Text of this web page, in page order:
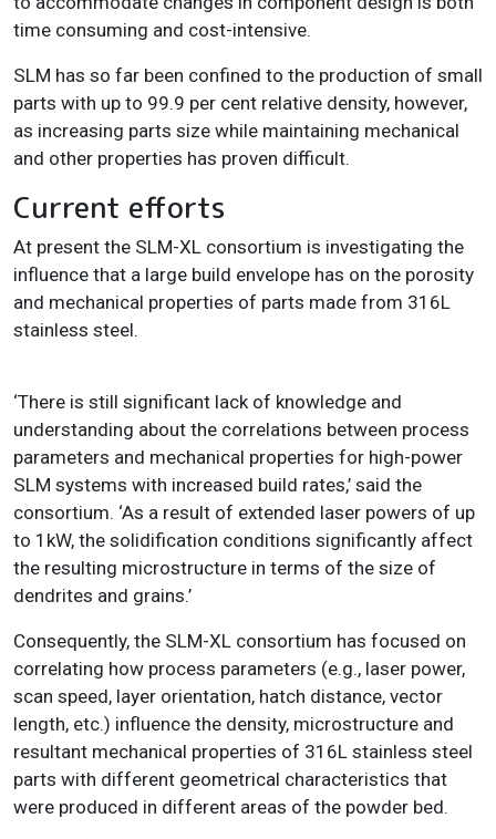
time consuming and cost-intensive.
SLM has so far been confined to the production of small
parts with up to 99.9 per cent relative density, however,
as increasing parts size while maintaining mechanical
and other properties has proven difficult.
Current efforts
At present the SLM-XL consortium is investigating the
influence that a large build envelope has on the porosity
and mechanical properties of parts made from 316L
stainless steel.
‘There is still significant lack of knowledge and
understanding about the correlations between process
parameters and mechanical properties for high-power
SLM systems with increased build rates,’ said the
consortium. ‘As a result of extended laser powers of up
to 1kW, the solidification conditions significantly affect
the resulting microstructure in terms of the size of
dendrites and grains.’
Consequently, the SLM-XL consortium has focused on
correlating how process parameters (e.g., laser power,
scan speed, layer orientation, hatch distance, vector
length, etc.) influence the density, microstructure and
resultant mechanical properties of 316L stainless steel
parts with different geometrical characteristics that
were produced in different areas of the powder bed.